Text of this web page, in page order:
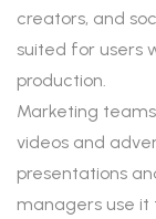
creators, and
suited for users
production.
Marketing
videos and
presentations
managers use